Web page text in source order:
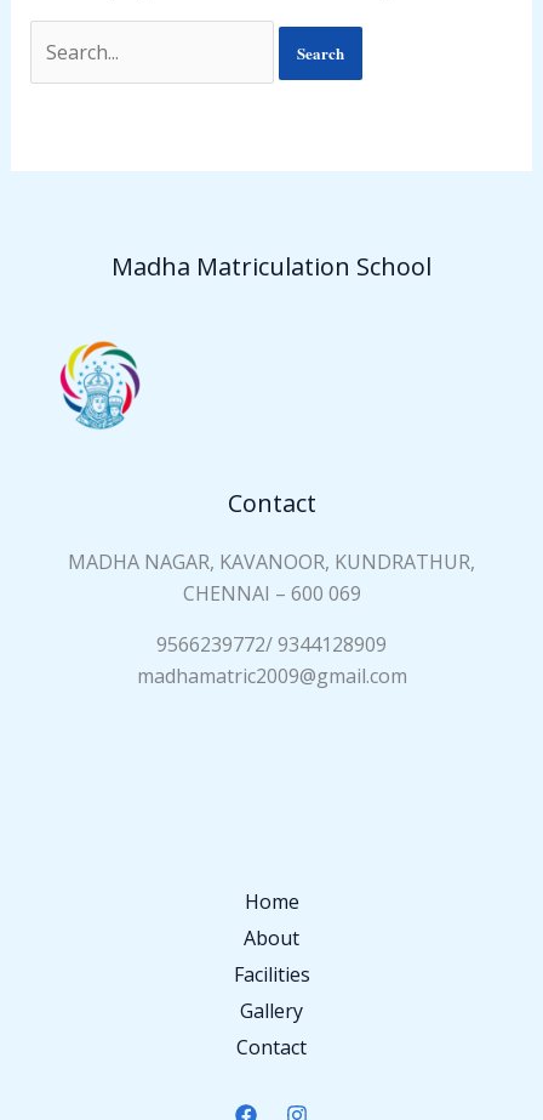
Madha Matriculation School
Contact
MADHA NAGAR, KAVANOOR, KUNDRATHUR,
CHENNAI – 600 069
9566239772/ 9344128909
madhamatric2009@gmail.com
Home
About
Facilities
Gallery
Contact